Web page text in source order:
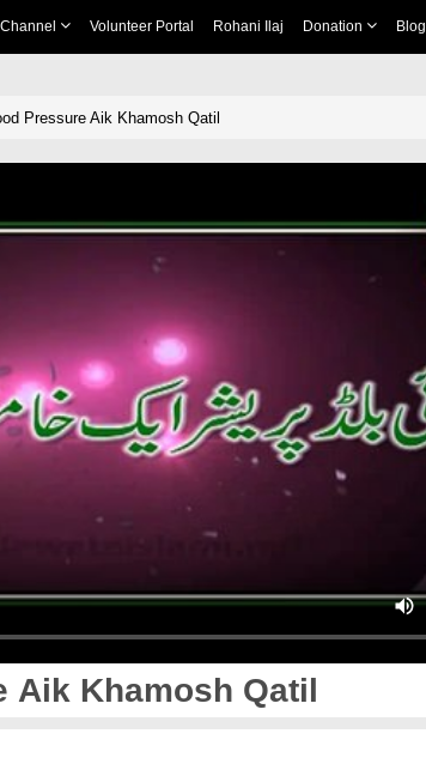
Volunteer Portal Rohani Ilaj Donation Blog
Pressure Aik Khamosh Qatil
Aik Khamosh Qatil